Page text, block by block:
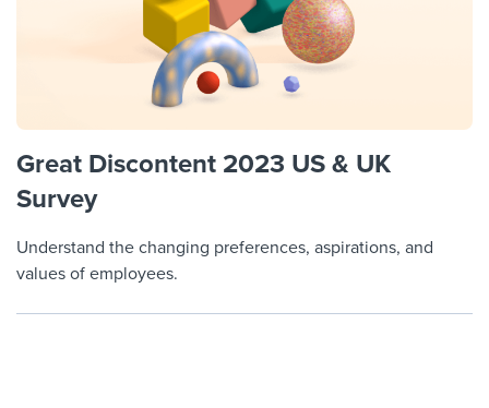
Great Discontent 2023 US & UK
Survey
Understand the changing preferences, aspirations, and
values of employees.